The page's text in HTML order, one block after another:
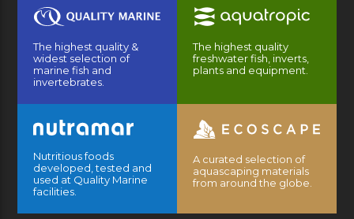
The highest quality &
widest selection of
marine fish and
invertebrates.
The highest quality
freshwater fish, inverts,
plants and equipment.
Nutritious foods
developed, tested and
used at Quality Marine
facilities.
A curated selection of
aquascaping materials
from around the globe.